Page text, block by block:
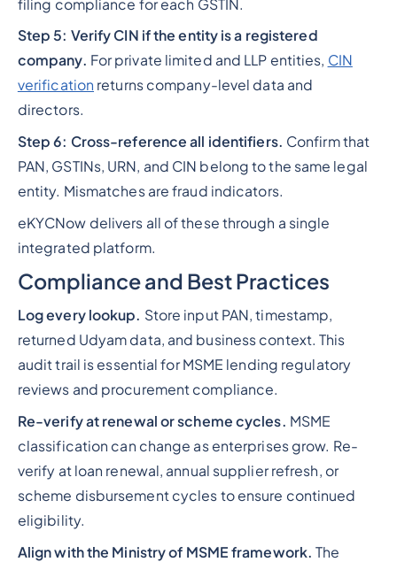
filing compliance for each GSTIN.
Step 5: Verify CIN if the entity is a registered
company. For private limited and LLP entities, CIN
verification returns company-level data and
directors.
Step 6: Cross-reference all identifiers. Confirm that
PAN, GSTINs, URN, and CIN belong to the same legal
entity. Mismatches are fraud indicators.
eKYCNow delivers all of these through a single
integrated platform.
Compliance and Best Practices
Log every lookup. Store input PAN, timestamp,
returned Udyam data, and business context. This
audit trail is essential for MSME lending regulatory
reviews and procurement compliance.
Re-verify at renewal or scheme cycles. MSME
classification can change as enterprises grow. Re-
verify at loan renewal, annual supplier refresh, or
scheme disbursement cycles to ensure continued
eligibility.
Align with the Ministry of MSME framework. The